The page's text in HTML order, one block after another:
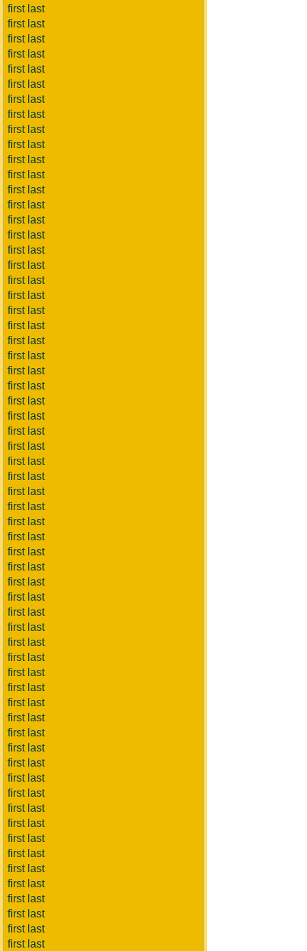
first last
first last
first last
first last
first last
first last
first last
first last
first last
first last
first last
first last
first last
first last
first last
first last
first last
first last
first last
first last
first last
first last
first last
first last
first last
first last
first last
first last
first last
first last
first last
first last
first last
first last
first last
first last
first last
first last
first last
first last
first last
first last
first last
first last
first last
first last
first last
first last
first last
first last
first last
first last
first last
first last
first last
first last
first last
first last
first last
first last
first last
first last
first last